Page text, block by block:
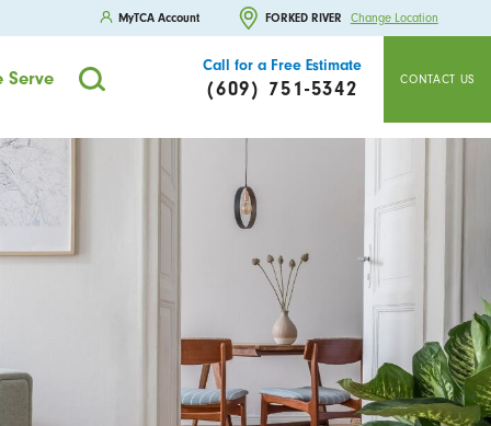
MyTCA Account FORKED RIVER Change Location
Serve
Call for a Free Estimate
(609) 751-5342 CONTACT US